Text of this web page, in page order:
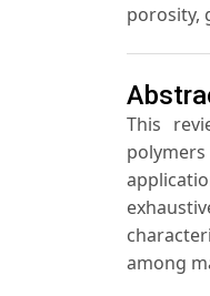
porosity,
This
among